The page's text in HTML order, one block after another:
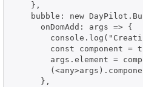
    },
bubble: new
      onDomAdd: args => {
const component =
args.element =
      },